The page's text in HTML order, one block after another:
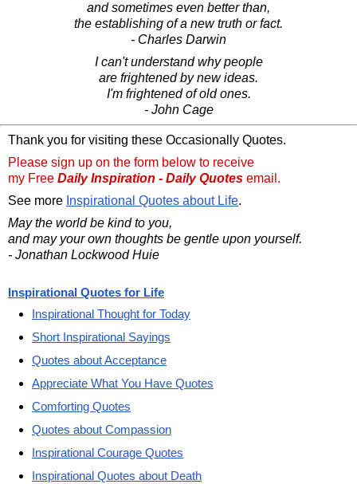
and sometimes even better than,
the establishing of a new truth or fact.
- Charles Darwin
I can't understand why people
are frightened by new ideas.
I'm frightened of old ones.
- John Cage
Thank you for visiting these Occasionally Quotes.
Please sign up on the form below to receive
my Free Daily Inspiration - Daily Quotes email.
See more Inspirational Quotes about Life.
May the world be kind to you,
and may your own thoughts be gentle upon yourself.
- Jonathan Lockwood Huie
Inspirational Quotes for Life
Inspirational Thought for Today
Short Inspirational Sayings
Quotes about Acceptance
Appreciate What You Have Quotes
Comforting Quotes
Quotes about Compassion
Inspirational Courage Quotes
Inspirational Quotes about Death